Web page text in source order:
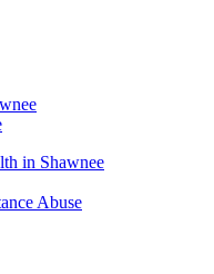
in Shawnee
Abuse